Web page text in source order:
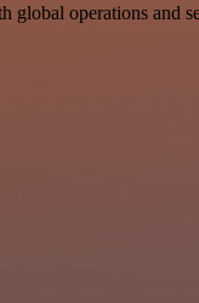
operations and